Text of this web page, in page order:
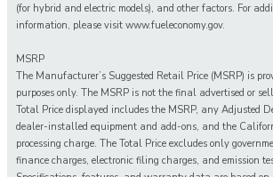
(for hybrid and electric models), and other factors. For
information, please visit www.fueleconomy.gov.
MSRP
The Manufacturer’s Suggested Retail Price (MSRP) is
purposes only. The MSRP is not the final advertised or
Total Price displayed includes the MSRP, any Adjusted
dealer-installed equipment and add-ons, and the
processing charge. The Total Price excludes only
finance charges, electronic filing charges, and emission